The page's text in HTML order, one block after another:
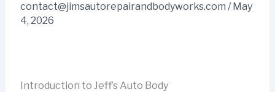
contact@jimsautorepairandbodyworks.com /May
4, 2026
Introduction to Jeff’s Auto Body